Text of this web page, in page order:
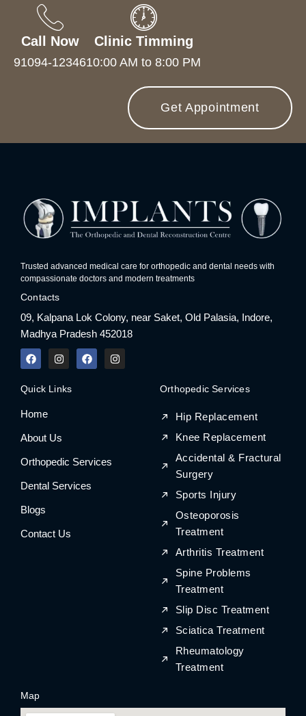
Call Now
91094-12346
Clinic Timming
10:00 AM to 8:00 PM
Get Appointment
Trusted advanced medical care for orthopedic and dental needs with
compassionate doctors and modern treatments
Contacts
09, Kalpana Lok Colony, near Saket, Old Palasia, Indore,
Madhya Pradesh 452018
F
a
e
b
o
I
n
a
m
F
a
I
n
Quick Links
Home
About Us
Orthopedic Services
Dental Services
Blogs
Contact Us
Orthopedic Services
Hip Replacement
Knee Replacement
Accidental & Fractural
Surgery
Sports Injury
Osteoporosis
Treatment
Arthritis Treatment
Spine Problems
Treatment
Slip Disc Treatment
Sciatica Treatment
Rheumatology
Treatment
Map